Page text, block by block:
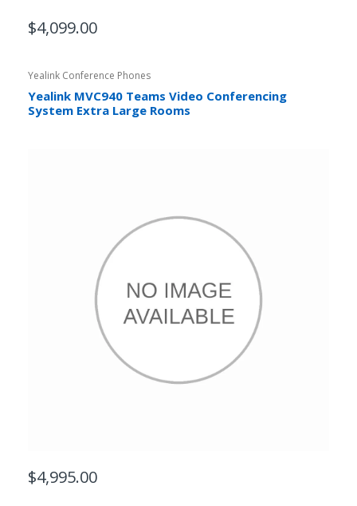
$4,099.00
Yealink Conference Phones
Yealink MVC940 Teams Video Conferencing
System Extra Large Rooms
$4,995.00